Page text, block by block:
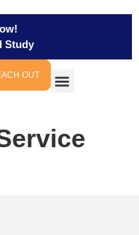
Study
OUT